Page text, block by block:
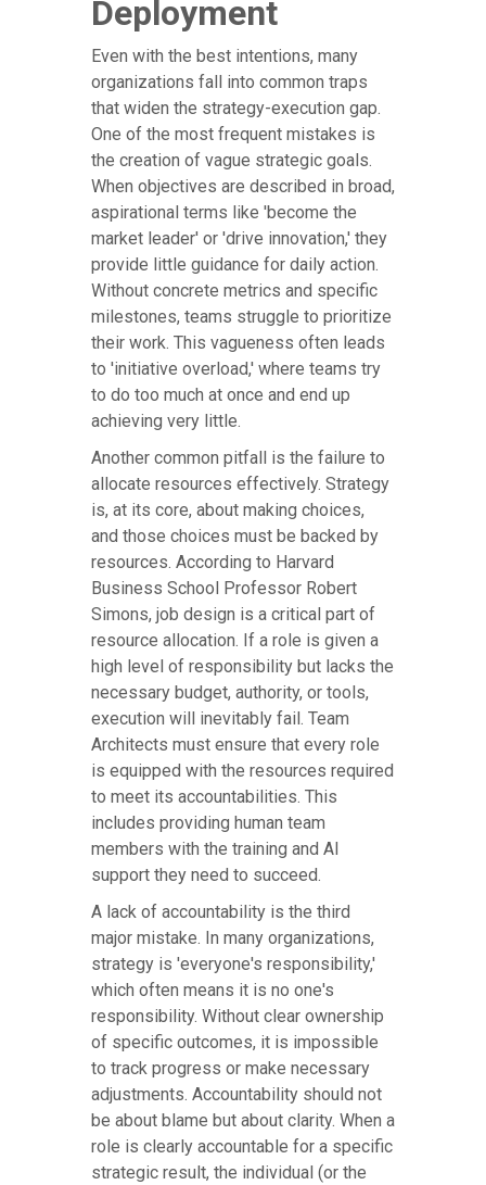
Deployment
Even with the best intentions, many
organizations fall into common traps
that widen the strategy-execution gap.
One of the most frequent mistakes is
the creation of vague strategic goals.
When objectives are described in broad,
aspirational terms like 'become the
market leader' or 'drive innovation,' they
provide little guidance for daily action.
Without concrete metrics and specific
milestones, teams struggle to prioritize
their work. This vagueness often leads
to 'initiative overload,' where teams try
to do too much at once and end up
achieving very little.
Another common pitfall is the failure to
allocate resources effectively. Strategy
is, at its core, about making choices,
and those choices must be backed by
resources. According to Harvard
Business School Professor Robert
Simons, job design is a critical part of
resource allocation. If a role is given a
high level of responsibility but lacks the
necessary budget, authority, or tools,
execution will inevitably fail. Team
Architects must ensure that every role
is equipped with the resources required
to meet its accountabilities. This
includes providing human team
members with the training and AI
support they need to succeed.
A lack of accountability is the third
major mistake. In many organizations,
strategy is 'everyone's responsibility,'
which often means it is no one's
responsibility. Without clear ownership
of specific outcomes, it is impossible
to track progress or make necessary
adjustments. Accountability should not
be about blame but about clarity. When a
role is clearly accountable for a specific
strategic result, the individual (or the